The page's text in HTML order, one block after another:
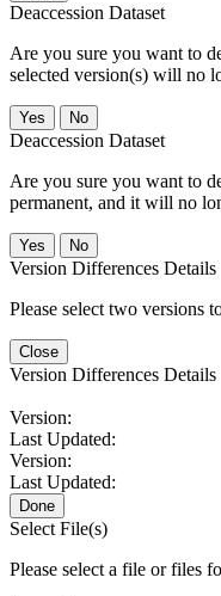
Deaccession Dataset
Are you sure you want to
selected version(s) will no
No
Deaccession Dataset
Are you sure you want to
permanent, and it will no
No
Version Differences Details
Please select two versions
Close
Version Differences Details
Version:
Last Updated:
Version:
Last Updated:
Done
Select File(s)
Please select a file or files